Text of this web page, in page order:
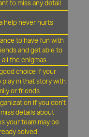
to miss any detail
help never hurts
to have fun with
and get able to
all the enigmas
choice if your
play in that story with
or friends
if you don't
details about
your team may be
solved